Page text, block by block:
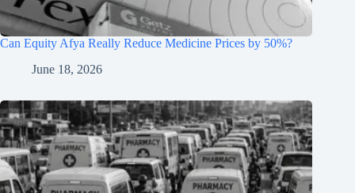
Can Equity Afya Really Reduce Medicine Prices by 50%?
June 18, 2026